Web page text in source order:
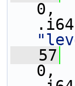
   57